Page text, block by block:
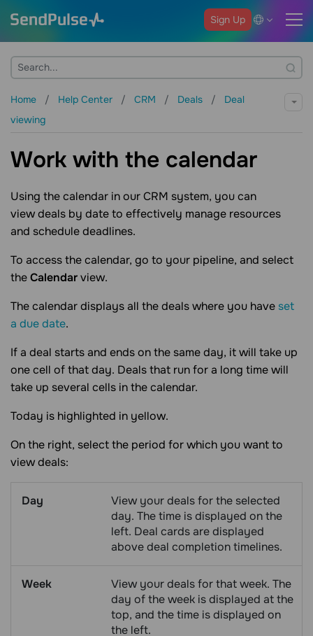
Sign Up
Home Help Center CRM Deals
Deal
viewing
Work with the calendar
Using the calendar in our CRM system, you can
view deals by date to effectively manage resources
and schedule deadlines.
To access the calendar, go to your pipeline, and select
theCalendarview.
The calendar displays all the deals where you have set
a due date.
If a deal starts and ends on the same day, it will take up
one cell of that day. Deals that run for a long time will
take up several cells in the calendar.
Today is highlighted in yellow.
On the right, select the period for which you want to
view deals:
Day
View your deals for the selected
day. The time is displayed on the
left. Deal cards are displayed
above deal completion timelines.
Week
View your deals for that week. The
day of the week is displayed at the
top, and the time is displayed on
the left.